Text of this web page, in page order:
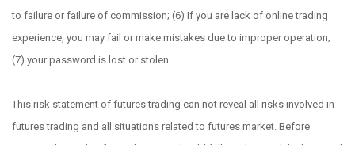
to failure or failure of commission; (6) If you are lack of online trading
experience, you may fail or make mistakes due to improper operation;
(7) your password is lost or stolen.
This risk statement of futures trading can not reveal all risks involved in
futures trading and all situations related to futures market. Before